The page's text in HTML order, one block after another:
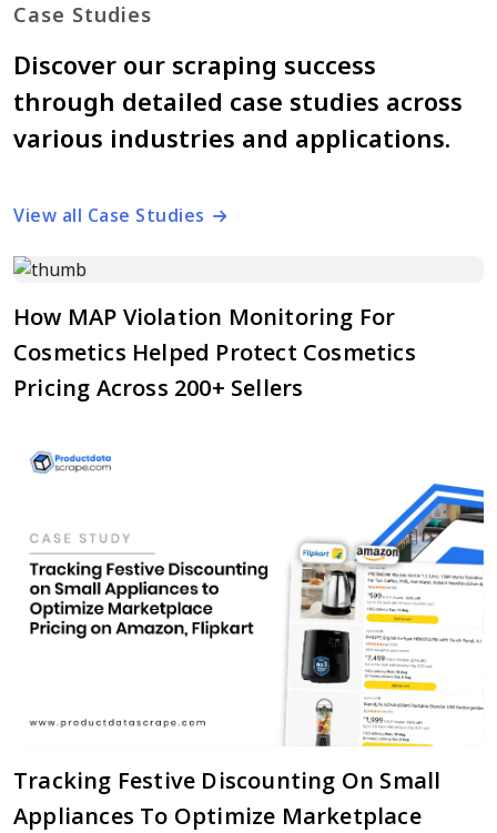
Case Studies
Discover our scraping success
through detailed case studies across
various industries and applications.
View all Case Studies
How MAP Violation Monitoring For
Cosmetics Helped Protect Cosmetics
Pricing Across 200+ Sellers
Tracking Festive Discounting On Small
Appliances To Optimize Marketplace